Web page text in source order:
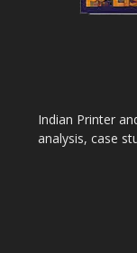
Indian Printer
analysis, case